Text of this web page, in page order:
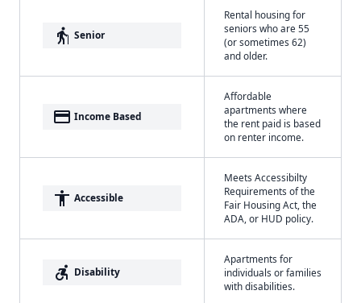
elderly Senior
Rental housing for
seniors who are 55
(or sometimes 62)
and older.
payment Income Based
Affordable
apartments where
the rent paid is based
on renter income.
accessibility Accessible
Meets Accessibilty
Requirements of the
Fair Housing Act, the
ADA, or HUD policy.
accessible_forward Disability
Apartments for
individuals or families
with disabilities.